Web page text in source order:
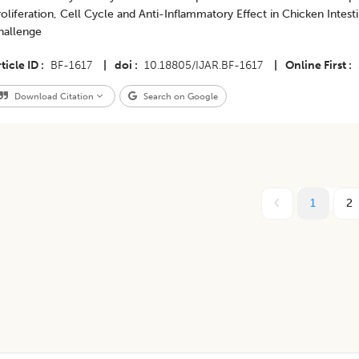
Cell Cycle and Anti-Inflammatory Effect in Chicken
ID BF-1617 doi 10.18805/IJAR.BF-1617 Online First
Download Citation Search on Google
1 2